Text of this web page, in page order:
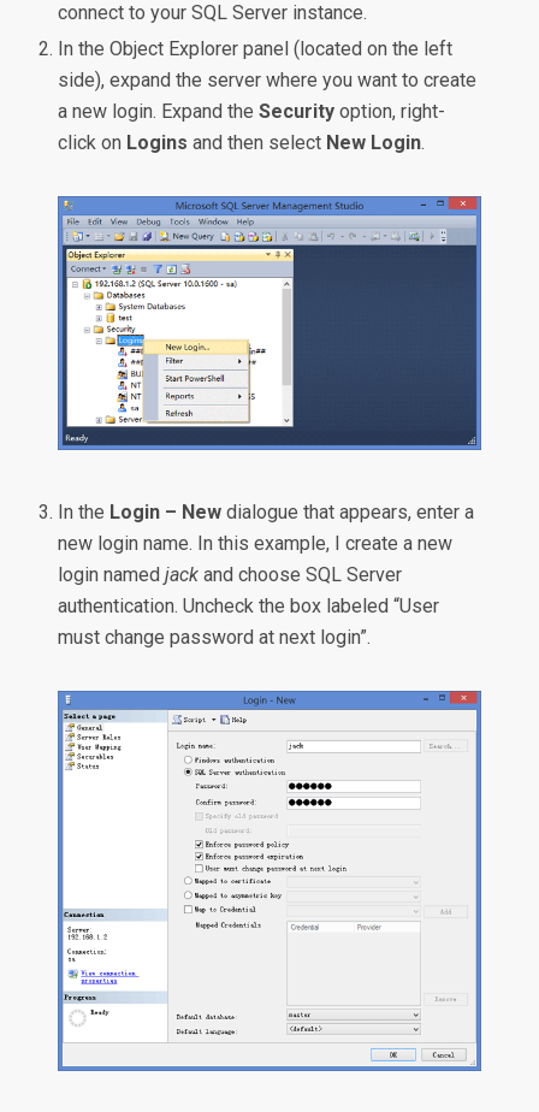
connect to your SQL Server instance.
In the Object Explorer panel (located on the left
side), expand the server where you want to create
a new login. Expand theSecurity option, right-
click on Logins and then select New Login.
In the Login – New dialogue that appears, enter a
new login name. In this example, I create a new
login namedjack and choose SQL Server
authentication. Uncheck the box labeled “User
must change password at next login”.